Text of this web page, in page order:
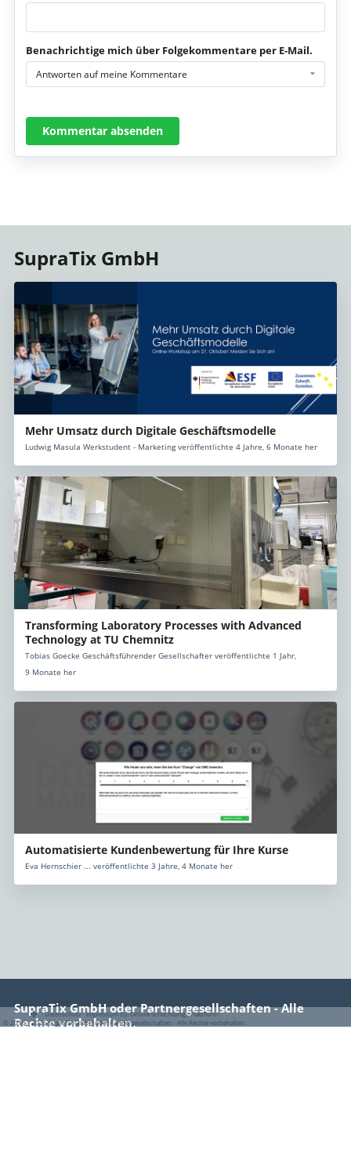
Benachrichtige mich über Folgekommentare per E-Mail.
Antworten auf meine Kommentare
Kommentar absenden
SupraTix GmbH
Mehr Umsatz durch Digitale Geschäftsmodelle
Ludwig Masula Werkstudent - Marketing veröffentlichte 4 Jahre, 6 Monate her
Transforming Laboratory Processes with Advanced
Technology at TU Chemnitz
Tobias Goecke Geschäftsführender Gesellschafter veröffentlichte 1 Jahr,
9 Monate her
Automatisierte Kundenbewertung für Ihre Kurse
Eva Hernschier ... veröffentlichte 3 Jahre, 4 Monate her
SupraTix GmbH oder Partnergesellschaften - Alle
Rechte vorbehalten.
· · ·Datenschutz·ImpressumEU-Online-Schlichtungs-Plattform·
© 2016 - 2026 SupraTix GmbH oder Partnergesellschaften - Alle Rechte vorbehalten.